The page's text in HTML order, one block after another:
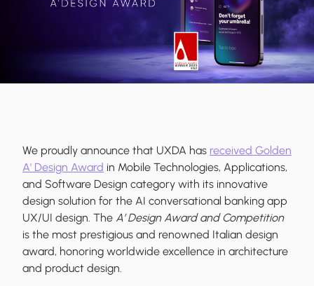
We proudly announce that UXDA has received Golden
A' Design Award in Mobile Technologies, Applications,
and Software Design category with its innovative
design solution for the AI conversational banking app
UX/UI design. The A’ Design Award and Competition
is the most prestigious and renowned Italian design
award, honoring worldwide excellence in architecture
and product design.